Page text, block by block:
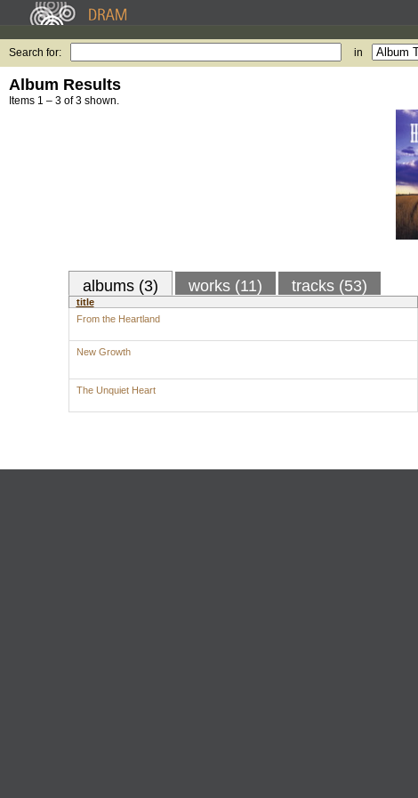
Search for: in
Album Results
Items 1 – 3 of 3 shown.
albums (3) works (11) tracks (53)
title
From the Heartland
New Growth
The Unquiet Heart